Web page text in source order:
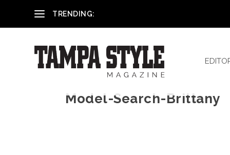
TRENDING:
Model-Search-Brittany